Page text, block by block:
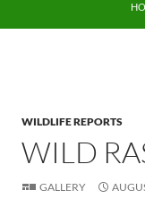
WILDLIFE REPORTS
WILD
GALLERY